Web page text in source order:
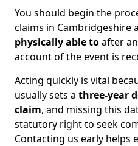
You should begin the
claims in Cambridgeshire
physically able toafter
account of the event is
Acting quickly is vital
usually sets a three-year
claim, and missing this
statutory right to seek
Contacting us early helps